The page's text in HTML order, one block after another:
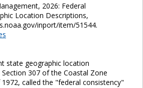
2026: Federal
Location Descriptions,
inport/item/51544.
state geographic location
307 of the Coastal Zone
called the "federal consistency"